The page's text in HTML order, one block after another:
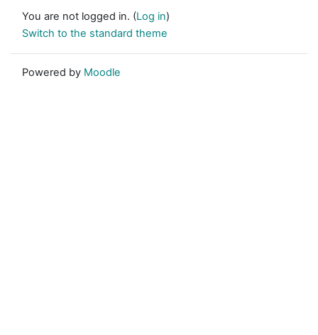
You are not logged in. (Log in)
Switch to the standard theme
Powered by Moodle